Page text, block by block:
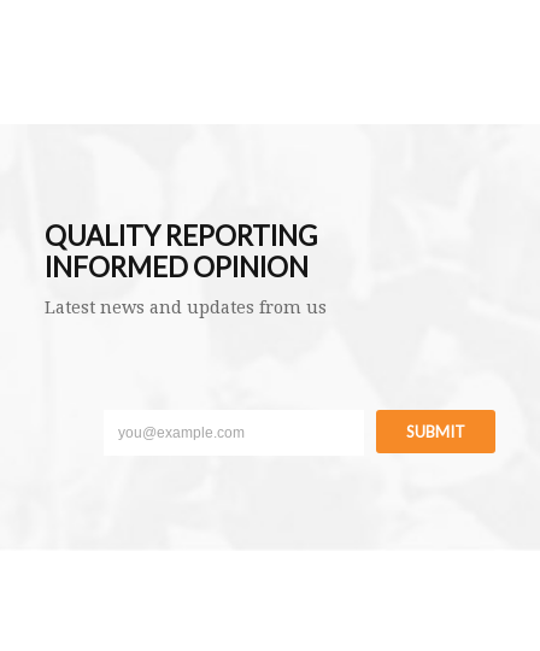
QUALITY REPORTING
INFORMED OPINION
Latest news and updates from us
SUBMIT